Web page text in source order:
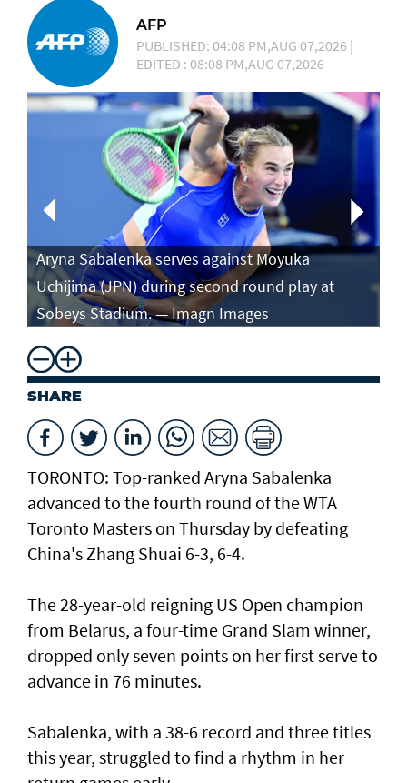
AFP
PUBLISHED: 04:08 PM,AUG 07,2026 |
EDITED : 08:08 PM,AUG 07,2026
Aryna Sabalenka serves against Moyuka
Uchijima (JPN) during second round play at
Sobeys Stadium. — Imagn Images
SHARE
TORONTO: Top-ranked Aryna Sabalenka
advanced to the fourth round of the WTA
Toronto Masters on Thursday by defeating
China's Zhang Shuai 6-3, 6-4.
The 28-year-old reigning US Open champion
from Belarus, a four-time Grand Slam winner,
dropped only seven points on her first serve to
advance in 76 minutes.
Sabalenka, with a 38-6 record and three titles
this year, struggled to find a rhythm in her